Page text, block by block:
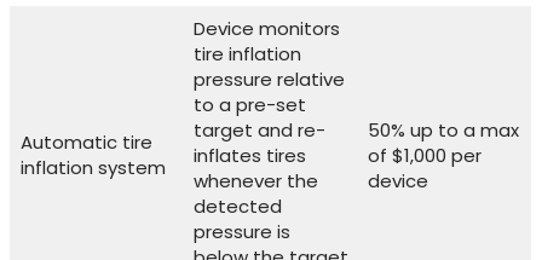
Automatic tire
inflation system
Device monitors
tire inflation
pressure relative
to a pre-set
target and re-
inflates tires
whenever the
detected
pressure is
50% up to a max
of $1,000 per
device